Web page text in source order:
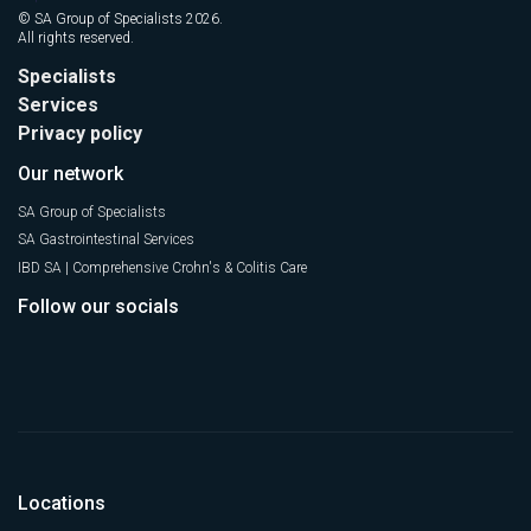
© SA Group of Specialists 2026.
All rights reserved.
Specialists
Services
Privacy policy
Our network
SA Group of Specialists
SA Gastrointestinal Services
IBD SA | Comprehensive Crohn's & Colitis Care
Follow our socials
Locations